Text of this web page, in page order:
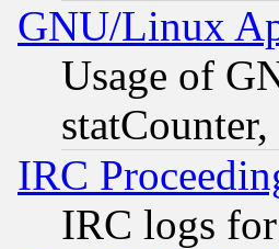
GNU/Linux
Usage of
IRC
IRC logs